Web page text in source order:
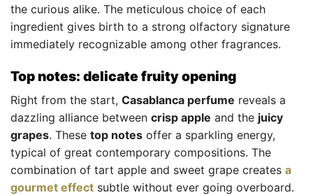
the curious alike. The meticulous choice of each
ingredient gives birth to a strong olfactory signature
immediately recognizable among other fragrances.
Top notes: delicate fruity opening
Right from the start, Casablanca perfume reveals a
dazzling alliance between crisp apple and the juicy
grapes. These top notes offer a sparkling energy,
typical of great contemporary compositions. The
combination of tart apple and sweet grape creates a
gourmet effect subtle without ever going overboard.